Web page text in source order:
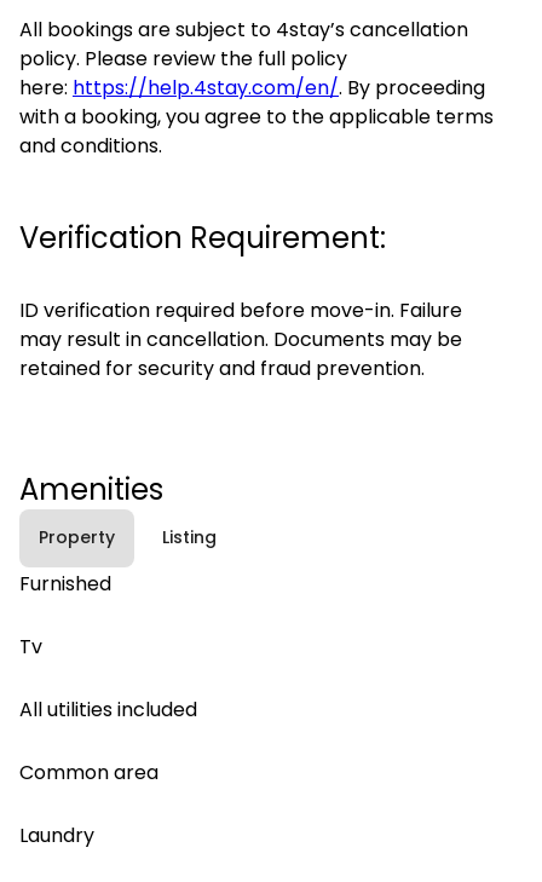
All bookings are subject to 4stay’s cancellation
policy. Please review the full policy
here: https://help.4stay.com/en/. By proceeding
with a booking, you agree to the applicable terms
and conditions.
Verification Requirement:
ID verification required before move-in. Failure
may result in cancellation. Documents may be
retained for security and fraud prevention.
Amenities
Property Listing
Furnished
Tv
All utilities included
Common area
Laundry